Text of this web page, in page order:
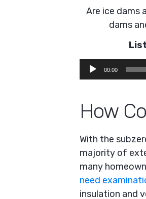
Are ice dams
dams
Audio
Player
00:00
How
With the
majority of
many
need
insulation and